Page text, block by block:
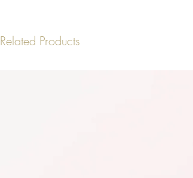
Related Products